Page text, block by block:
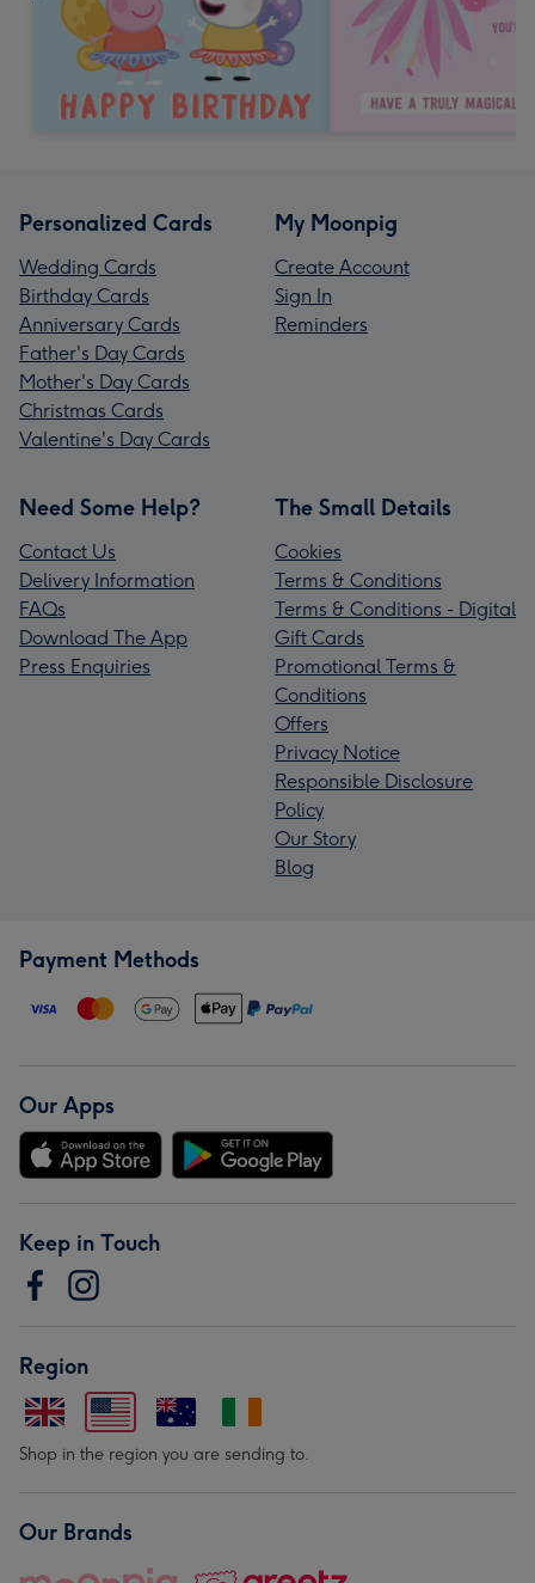
Personalized Cards
Wedding Cards
Birthday Cards
Anniversary Cards
Father's Day Cards
Mother's Day Cards
Christmas Cards
Valentine's Day Cards
My Moonpig
Create Account
Sign In
Reminders
Need Some Help?
Contact Us
Delivery Information
FAQs
Download The App
Press Enquiries
The Small Details
Cookies
Terms & Conditions
Terms & Conditions - Digital
Gift Cards
Promotional Terms &
Conditions
Offers
Privacy Notice
Responsible Disclosure
Policy
Our Story
Blog
Payment Methods
Our Apps
Keep in Touch
Region
Shop in the region you are sending to.
Our Brands